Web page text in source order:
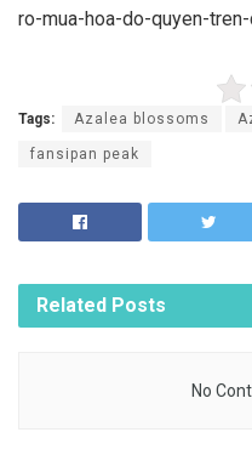
ro-mua-hoa-do-quyen-
Tags: Azalea blossoms
fansipan peak
Related Posts
No